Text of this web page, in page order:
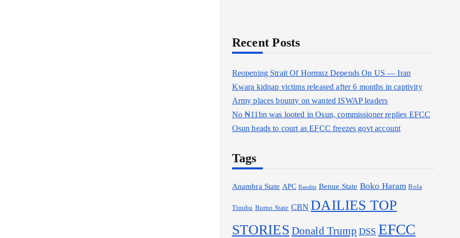
Recent Posts
Reopening Strait Of Hormuz Depends On US — Iran
Kwara kidnap victims released after 6 months in captivity
Army places bounty on wanted ISWAP leaders
No ₦11bn was looted in Osun, commissioner replies EFCC
Osun heads to court as EFCC freezes govt account
Tags
Anambra State APC Bandits Benue State Boko Haram Bola
Tinubu Borno State CBN DAILIES TOP
STORIES Donald Trump DSS EFCC